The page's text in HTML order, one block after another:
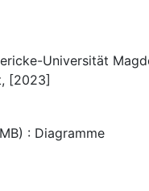
Universität
[2023]
: Diagramme